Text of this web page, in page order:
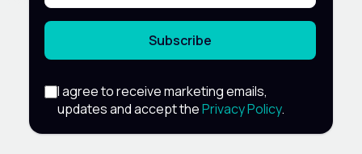
Subscribe
I agree to receive marketing emails,
updates and accept thePrivacy Policy.